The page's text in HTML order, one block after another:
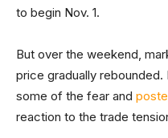
to begin Nov. 1.
But over the weekend,
price gradually
some of the fear and
reaction to the trade